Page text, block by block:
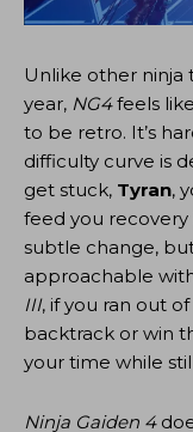
Unlike other ninja
year, NG4feels
to be retro. It’s
difficulty curve is
get stuck, Tyran,
feed you recovery
subtle change,
approachable
III, if you ran out
backtrack or win
your time while
Ninja Gaiden 4